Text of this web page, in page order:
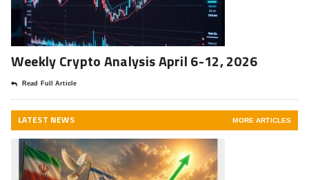
Weekly Crypto Analysis April 6-12, 2026
Read Full Article
LATEST NEWS MORE ARTICLES